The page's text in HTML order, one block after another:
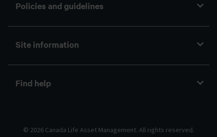
Policies and guidelines
Site information
Find help
© 2026 Canada Life Asset Management. All rights reserved.